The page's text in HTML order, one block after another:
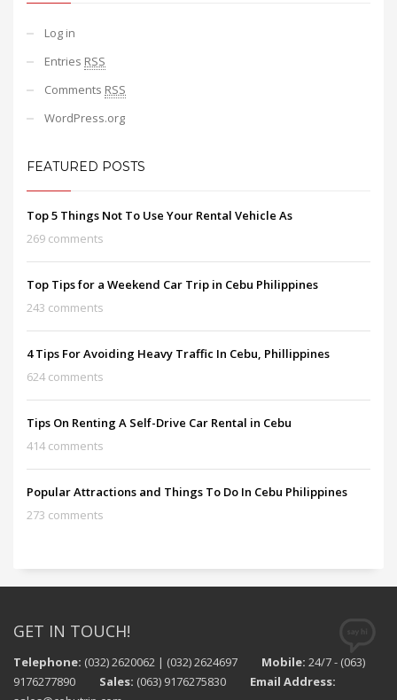
Log in
Entries RSS
Comments RSS
WordPress.org
FEATURED POSTS
Top 5 Things Not To Use Your Rental Vehicle As
269 comments
Top Tips for a Weekend Car Trip in Cebu Philippines
243 comments
4 Tips For Avoiding Heavy Traffic In Cebu, Phillippines
624 comments
Tips On Renting A Self-Drive Car Rental in Cebu
414 comments
Popular Attractions and Things To Do In Cebu Philippines
273 comments
GET IN TOUCH!
Telephone: (032) 2620062 | (032) 2624697 Mobile: 24/7 - (063)
9176277890 Sales: (063) 9176275830 Email Address: